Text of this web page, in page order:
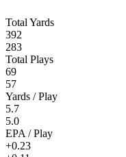
Total Yards
392
283
Total Plays
69
57
Yards / Play
5.7
5.0
EPA / Play
+0.23